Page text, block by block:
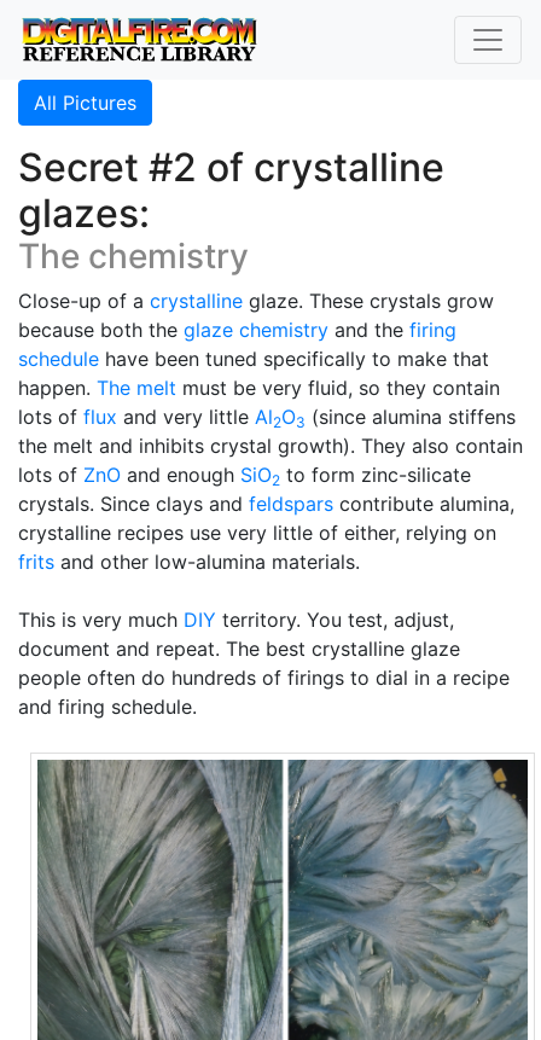
All Pictures
Secret #2 of crystalline
glazes:
The chemistry
Close-up of a crystalline glaze. These crystals grow
because both the glaze chemistry and the firing
schedule have been tuned specifically to make that
happen. The melt must be very fluid, so they contain
lots of flux and very little Al2O3 (since alumina stiffens
the melt and inhibits crystal growth). They also contain
lots of ZnO and enough SiO2 to form zinc-silicate
crystals. Since clays and feldspars contribute alumina,
crystalline recipes use very little of either, relying on
frits and other low-alumina materials.
This is very much DIY territory. You test, adjust,
document and repeat. The best crystalline glaze
people often do hundreds of firings to dial in a recipe
and firing schedule.